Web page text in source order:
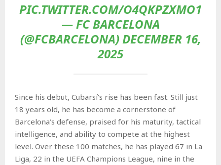
PIC.TWITTER.COM/O4QKPZXMO1
— FC BARCELONA
(@FCBARCELONA) DECEMBER 16,
2025
Since his debut, Cubarsí’s rise has been fast. Still just
18 years old, he has become a cornerstone of
Barcelona’s defense, praised for his maturity, tactical
intelligence, and ability to compete at the highest
level. Over these 100 matches, he has played 67 in La
Liga, 22 in the UEFA Champions League, nine in the